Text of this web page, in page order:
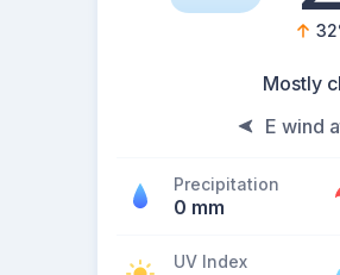
32
Mostly
E wind
Precipitation
0 mm
UV Index